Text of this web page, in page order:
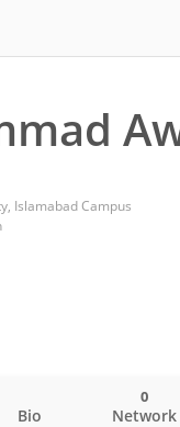
Islamabad Campus
Bio Network
0